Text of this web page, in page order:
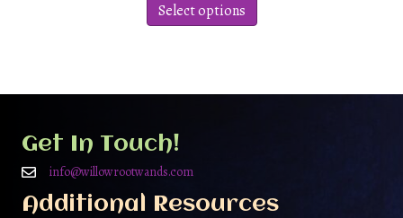
Select options
has
options
product
Get In Touch!
info@willowrootwands.com
Additional Resources